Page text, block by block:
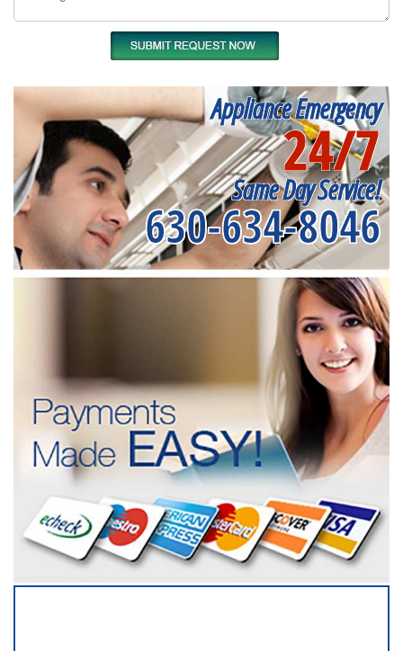
Appliance Emergency
24/7
Same Day Service!
630-634-8046